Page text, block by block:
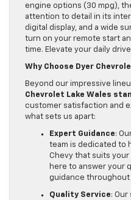
engine options (30 mpg),
attention to detail in its
digital display, and a wide
turn on your remote start
time. Elevate your daily
Why Choose Dyer
Beyond our impressive
Chevrolet Lake Wales
customer satisfaction and
what sets us apart:
Expert Guidance:
team is dedicated to
Chevy that suits your
here to answer your
guidance
Quality Service: